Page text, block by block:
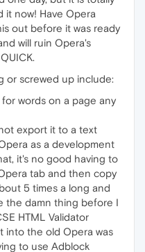
it now! Have Opera
out before it was ready
will ruin Opera's
or screwed up include:
words on a page any
export it to a text
as a development
it's no good having to
tab and then copy
5 times a long and
the damn thing before I
HTML Validator
into the old Opera was
to use Adblock